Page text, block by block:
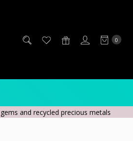
0
and recycled precious metals